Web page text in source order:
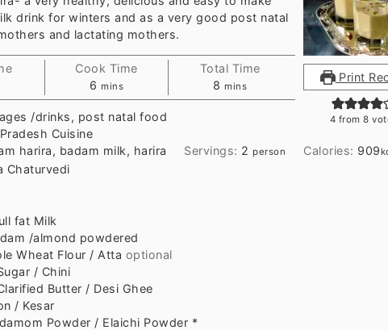
Print
4 from 8
drink for winters and as a very good post natal
and lactating mothers.
Cook Time
6 minutes
mins
Total Time
8 minutes
mins
/drinks, post natal food
Cuisine
harira, badam milk, harira Servings: 2 person Calories: 909
Chaturvedi
fat Milk
/almond powdered
Wheat Flour / Atta optional
/ Chini
Butter / Desi Ghee
/ Kesar
Powder / Elaichi Powder *